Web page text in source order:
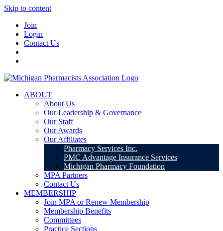
Skip to content
Join
Login
Contact Us
ABOUT
About Us
Our Leadership & Governance
Our Staff
Our Awards
Our Affiliates
Pharmacy Services Inc.
PMC Advantage Insurance Services
Michigan Pharmacy Foundation
MPA Partners
Contact Us
MEMBERSHIP
Join MPA or Renew Membership
Membership Benefits
Committees
Practice Sections